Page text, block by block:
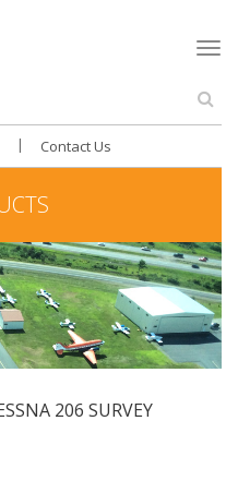
| Contact Us
206 SURVEY